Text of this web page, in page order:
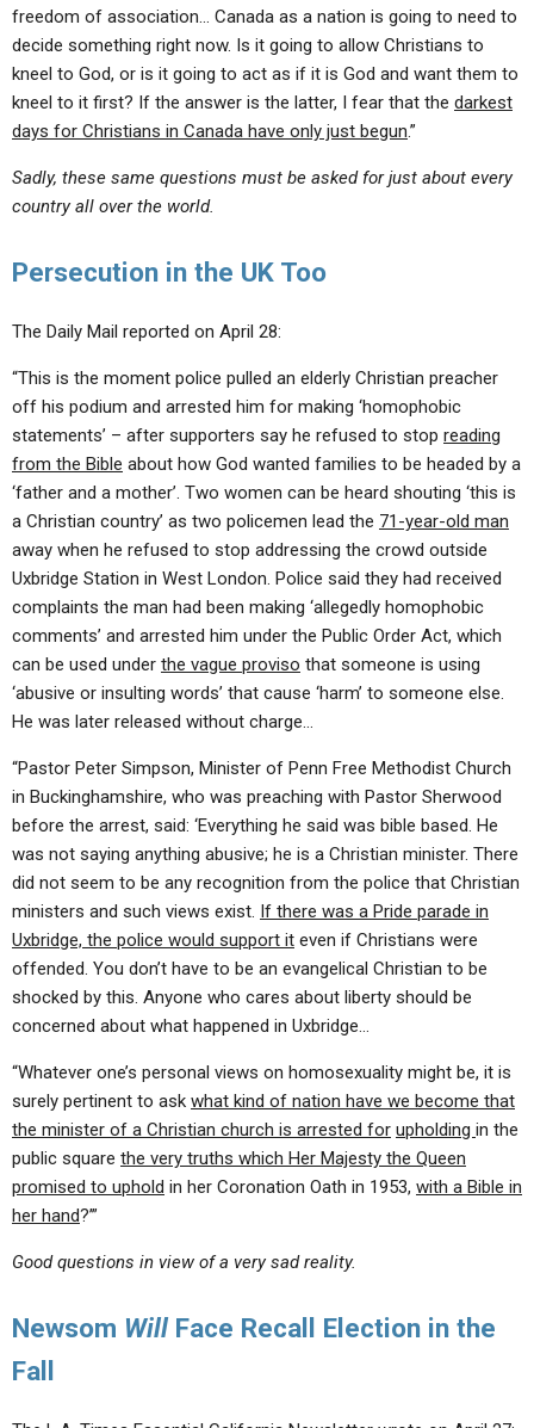
freedom of association… Canada as a nation is going to need to
decide something right now. Is it going to allow Christians to
kneel to God, or is it going to act as if it is God and want them to
kneel to it first? If the answer is the latter, I fear that the darkest
days for Christians in Canada have only just begun.”
Sadly, these same questions must be asked for just about every
country all over the world.
Persecution in the UK Too
The Daily Mail reported on April 28:
“This is the moment police pulled an elderly Christian preacher
off his podium and arrested him for making ‘homophobic
statements’ – after supporters say he refused to stop reading
from the Bible about how God wanted families to be headed by a
‘father and a mother’. Two women can be heard shouting ‘this is
a Christian country’ as two policemen lead the 71-year-old man
away when he refused to stop addressing the crowd outside
Uxbridge Station in West London. Police said they had received
complaints the man had been making ‘allegedly homophobic
comments’ and arrested him under the Public Order Act, which
can be used under the vague proviso that someone is using
‘abusive or insulting words’ that cause ‘harm’ to someone else.
He was later released without charge…
“Pastor Peter Simpson, Minister of Penn Free Methodist Church
in Buckinghamshire, who was preaching with Pastor Sherwood
before the arrest, said: ‘Everything he said was bible based. He
was not saying anything abusive; he is a Christian minister. There
did not seem to be any recognition from the police that Christian
ministers and such views exist. If there was a Pride parade in
Uxbridge, the police would support it even if Christians were
offended. You don’t have to be an evangelical Christian to be
shocked by this. Anyone who cares about liberty should be
concerned about what happened in Uxbridge…
“Whatever one’s personal views on homosexuality might be, it is
surely pertinent to ask what kind of nation have we become that
the minister of a Christian church is arrested for upholding in the
public square the very truths which Her Majesty the Queen
promised to uphold in her Coronation Oath in 1953, with a Bible in
her hand?’”
Good questions in view of a very sad reality.
Newsom Will Face Recall Election in the
Fall